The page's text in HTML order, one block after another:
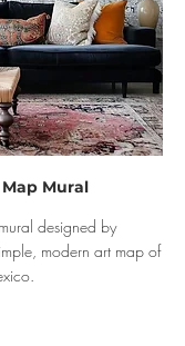
Mural
designed by
modern art map of